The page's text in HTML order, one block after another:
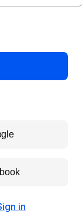
in